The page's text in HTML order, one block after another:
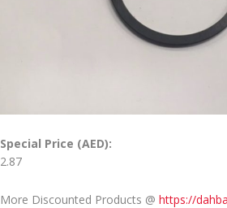
Special Price (AED):
2.87
More Discounted Products @ https://